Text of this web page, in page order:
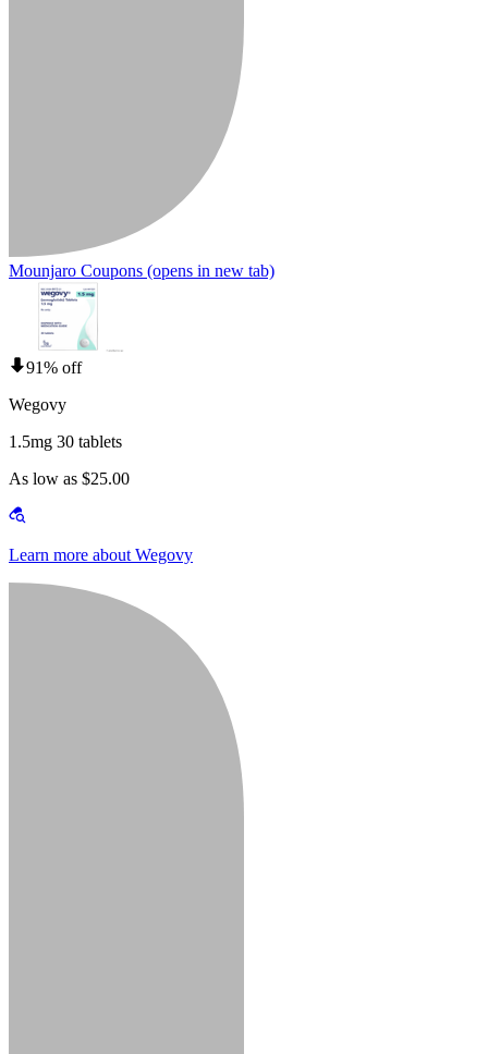
Mounjaro Coupons (opens in new tab)
91% off
Wegovy
1.5mg 30 tablets
As low as $25.00
Learn more about Wegovy